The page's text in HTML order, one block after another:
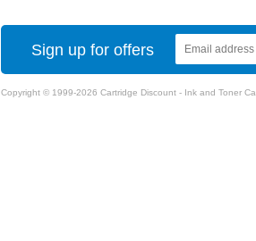
Sign up for offers
Copyright © 1999-2026 Cartridge Discount - Ink and Toner